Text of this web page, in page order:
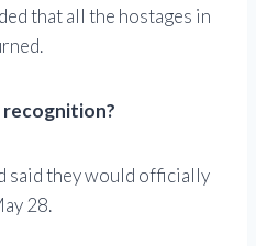
that all the hostages in
said they would officially
28.